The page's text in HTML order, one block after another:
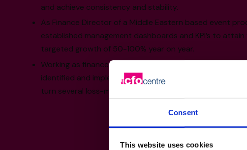
Consent
This website uses cookies
and achieve consistency and stability.
As Finance Director of a Middle Eastern based event
established management dashboards and KPI’s to
targeted growth of 50-100% year on year.
Working as finance director and owner in the hospitality
identified and implemented new revenue streams and
turn several loss-making companies into profitable